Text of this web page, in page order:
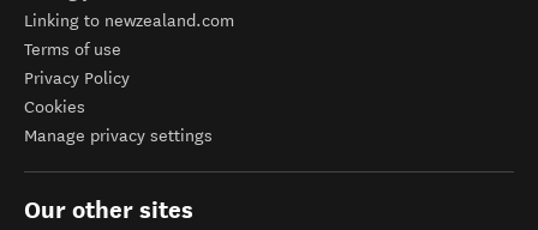
Linking to newzealand.com
Terms of use
Privacy Policy
Cookies
Manage privacy settings
Our other sites